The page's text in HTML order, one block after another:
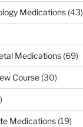
Medications(43)
Medications(69)
Course(30)
Medications(19)